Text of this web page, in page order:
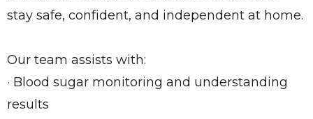
stay safe, confident, and independent at home.
Our team assists with:
· Blood sugar monitoring and understanding
results